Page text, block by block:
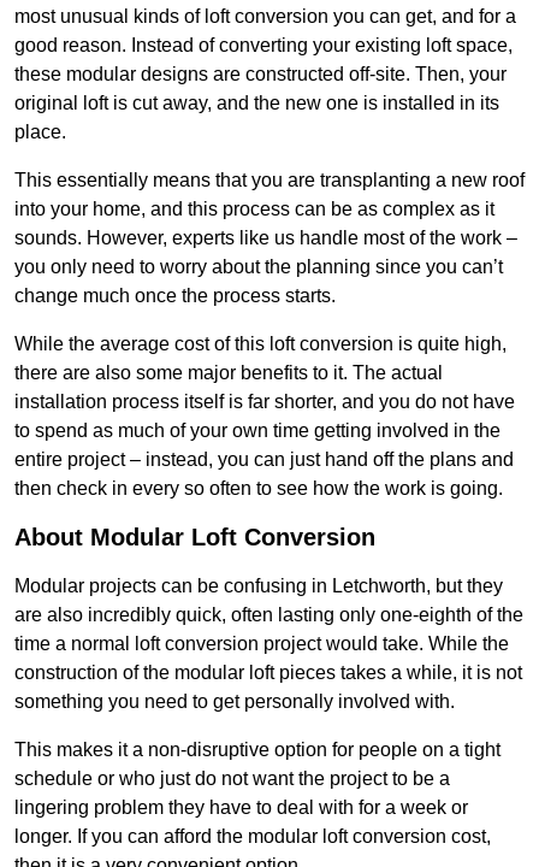
most unusual kinds of loft conversion you can get, and for a
good reason. Instead of converting your existing loft space,
these modular designs are constructed off-site. Then, your
original loft is cut away, and the new one is installed in its
place.
This essentially means that you are transplanting a new roof
into your home, and this process can be as complex as it
sounds. However, experts like us handle most of the work –
you only need to worry about the planning since you can’t
change much once the process starts.
While the average cost of this loft conversion is quite high,
there are also some major benefits to it. The actual
installation process itself is far shorter, and you do not have
to spend as much of your own time getting involved in the
entire project – instead, you can just hand off the plans and
then check in every so often to see how the work is going.
About Modular Loft Conversion
Modular projects can be confusing in Letchworth, but they
are also incredibly quick, often lasting only one-eighth of the
time a normal loft conversion project would take. While the
construction of the modular loft pieces takes a while, it is not
something you need to get personally involved with.
This makes it a non-disruptive option for people on a tight
schedule or who just do not want the project to be a
lingering problem they have to deal with for a week or
longer. If you can afford the modular loft conversion cost,